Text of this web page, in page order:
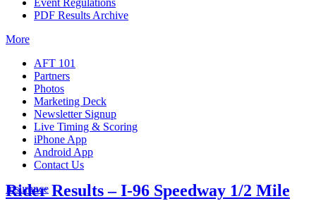
Event Regulations
PDF Results Archive
More
AFT 101
Partners
Photos
Marketing Deck
Newsletter Signup
Live Timing & Scoring
iPhone App
Android App
Contact Us
Insurance
Rider Results – I-96 Speedway 1/2 Mile